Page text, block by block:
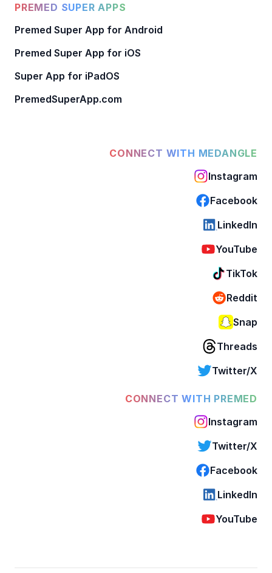
PREMED SUPER APPS
Premed Super App for Android
Premed Super App for iOS
Super App for iPadOS
PremedSuperApp.com
CONNECT WITH MEDANGLE
Instagram
Facebook
LinkedIn
YouTube
TikTok
Reddit
Snap
Threads
Twitter/X
CONNECT WITH PREMED
Instagram
Twitter/X
Facebook
LinkedIn
YouTube